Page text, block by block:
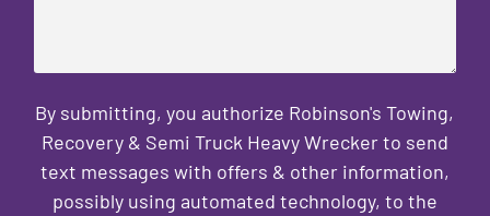
By submitting, you authorize Robinson's Towing,
Recovery & Semi Truck Heavy Wrecker to send
text messages with offers & other information,
possibly using automated technology, to the